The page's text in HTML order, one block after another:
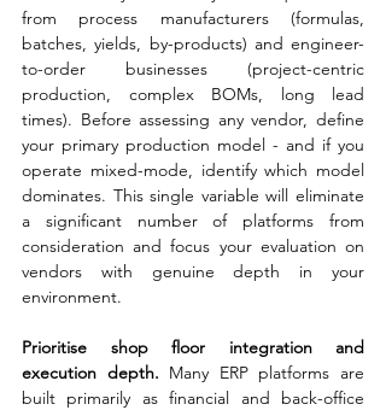
from process manufacturers (formulas,
batches, yields, by-products) and engineer-
to-order businesses (project-centric
production, complex BOMs, long lead
times). Before assessing any vendor, define
your primary production model - and if you
operate mixed-mode, identify which model
dominates. This single variable will eliminate
a significant number of platforms from
consideration and focus your evaluation on
vendors with genuine depth in your
environment.
Prioritise shop floor integration and
execution depth. Many ERP platforms are
built primarily as financial and back-office